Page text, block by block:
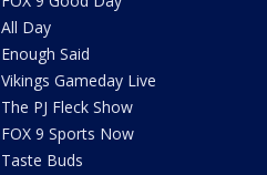
All Day
Enough Said
Vikings Gameday Live
The PJ Fleck Show
FOX 9 Sports Now
Taste Buds